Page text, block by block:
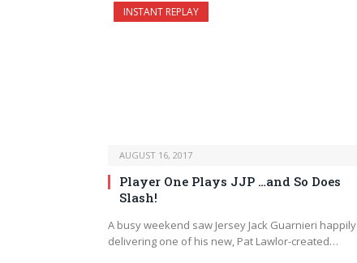
INSTANT REPLAY
AUGUST 16, 2017
Player One Plays JJP …and So Does
Slash!
A busy weekend saw Jersey Jack Guarnieri happily
delivering one of his new, Pat Lawlor-created…